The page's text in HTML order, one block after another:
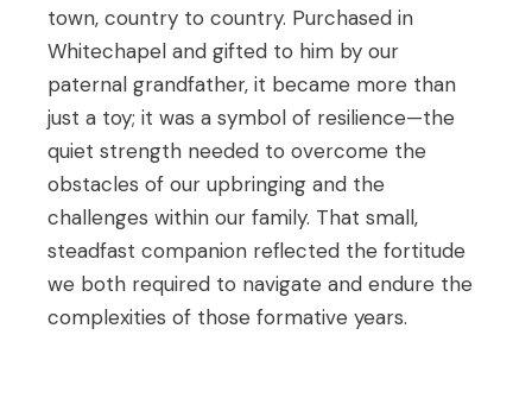
town, country to country. Purchased in
Whitechapel and gifted to him by our
paternal grandfather, it became more than
just a toy; it was a symbol of resilience—the
quiet strength needed to overcome the
obstacles of our upbringing and the
challenges within our family. That small,
steadfast companion reflected the fortitude
we both required to navigate and endure the
complexities of those formative years.